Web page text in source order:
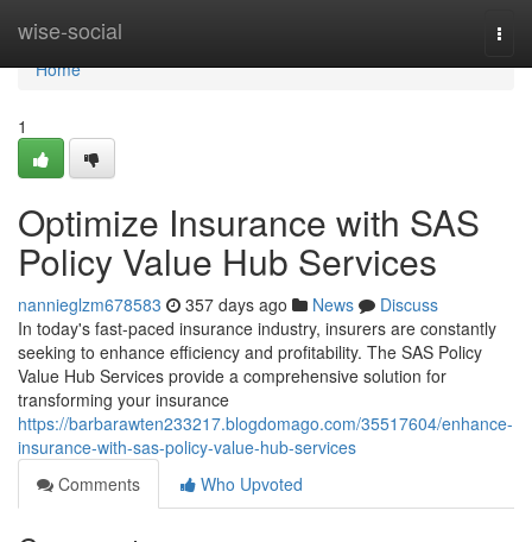
wise-social
Home
Home
1
Optimize Insurance with SAS
Policy Value Hub Services
nannieglzm678583 357 days ago News
Discuss
In today's fast-paced insurance industry, insurers are constantly
seeking to enhance efficiency and profitability. The SAS Policy
Value Hub Services provide a comprehensive solution for
transforming your insurance
https://barbarawten233217.blogdomago.com/35517604/enhance-
insurance-with-sas-policy-value-hub-services
Comments
Who Upvoted